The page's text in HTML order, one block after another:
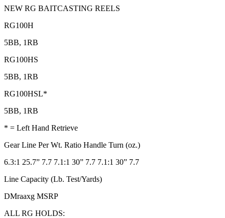
NEW RG BAITCASTING REELS
RG100H
5BB, 1RB
RG100HS
5BB, 1RB
RG100HSL*
5BB, 1RB
* = Left Hand Retrieve
Gear Line Per Wt. Ratio Handle Turn (oz.)
6.3:1 25.7” 7.7 7.1:1 30” 7.7 7.1:1 30” 7.7
Line Capacity (Lb. Test/Yards)
DMraaxg MSRP
ALL RG HOLDS: